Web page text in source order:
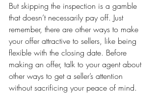
But skipping the inspection is a gamble
that doesn’t necessarily pay off. Just
remember, there are other ways to make
your offer attractive to sellers, like being
flexible with the closing date. Before
making an offer, talk to your agent about
other ways to get a seller’s attention
without sacrificing your peace of mind.